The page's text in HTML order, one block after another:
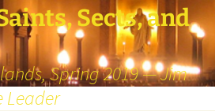
Sects, and
Spring 2019 — Jim
Leader